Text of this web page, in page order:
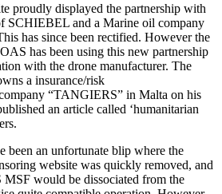
proudly displayed the partnership with
SCHIEBEL and a Marine oil company
has since been rectified. However the
has been using this new partnership
with the drone manufacturer. The
a insurance/risk
“TANGIERS” in Malta on his
an article called ‘humanitarian
been an unfortunate blip where the
website was quickly removed, and
would be dissociated from the